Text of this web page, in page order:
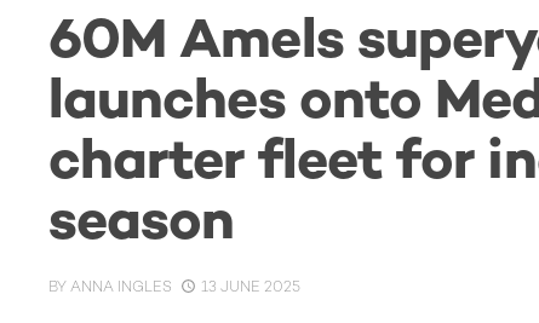
60M Amels
launches onto
charter fleet for
season
BYANNA INGLES 13 JUNE 2025